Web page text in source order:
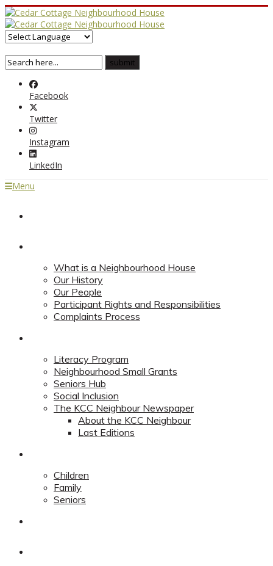
Facebook
Twitter
Instagram
LinkedIn
Menu
What is a Neighbourhood House
Our History
Our People
Participant Rights and Responsibilities
Complaints Process
Literacy Program
Neighbourhood Small Grants
Seniors Hub
Social Inclusion
The KCC Neighbour Newspaper
About the KCC Neighbour
Last Editions
Children
Family
Seniors